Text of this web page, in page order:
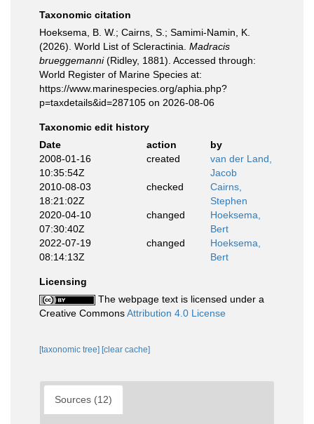
Taxonomic citation
Hoeksema, B. W.; Cairns, S.; Samimi-Namin, K.
(2026). World List of Scleractinia. Madracis
brueggemanni(Ridley, 1881). Accessed through:
World Register of Marine Species at:
https://www.marinespecies.org/aphia.php?
p=taxdetails&id=287105 on 2026-08-06
Taxonomic edit history
Date
action
by
2008-01-16
10:35:54Z
created
van der Land,
Jacob
2010-08-03
18:21:02Z
checked
Cairns,
Stephen
2020-04-10
07:30:40Z
changed
Hoeksema,
Bert
2022-07-19
08:14:13Z
changed
Hoeksema,
Bert
Licensing
The webpage text is licensed under a
Creative CommonsAttribution 4.0 License
[taxonomic tree] [clear cache]
Sources (12)